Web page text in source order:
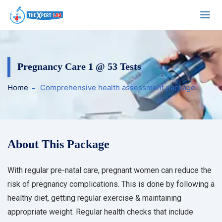
Pregnancy Care 1 @ 53 Tests
Home Comprehensive health assessment package.
About This Package
With regular pre-natal care, pregnant women can reduce the
risk of pregnancy complications. This is done by following a
healthy diet, getting regular exercise & maintaining
appropriate weight. Regular health checks that include